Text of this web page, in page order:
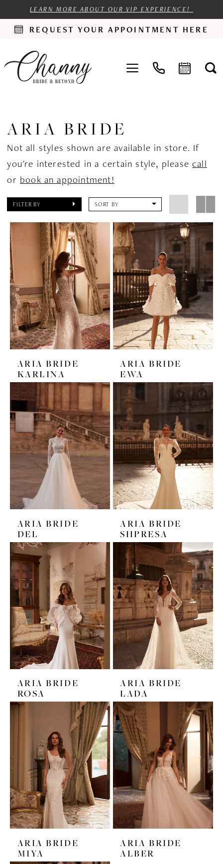
LEARN MORE ABOUT OUR VIP EXPERIENCE!
REQUEST YOUR APPOINTMENT HERE
ARIA BRIDE
Not all styles shown are available in store. If
you're interested in a certain style, pleasecall
or book an appointment!
FILTER BY SORT BY
ARIA BRIDE
KARLINA
ARIA BRIDE
EWA
ARIA BRIDE
DEL
ARIA BRIDE
SHPRESA
ARIA BRIDE
ROSA
ARIA BRIDE
LADA
ARIA BRIDE
MIYA
ARIA BRIDE
ALBER